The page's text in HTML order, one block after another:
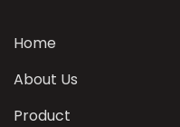
Home
About Us
Product